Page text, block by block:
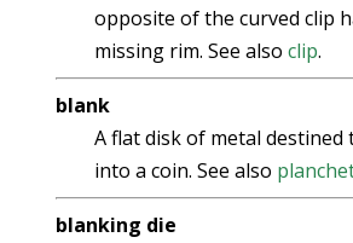
opposite of the curved clip
missing rim. See also clip.
blank
A flat disk of metal destined
into a coin. See also
blanking die